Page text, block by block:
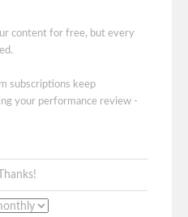
content for free, but every
subscriptions keep
your performance review -